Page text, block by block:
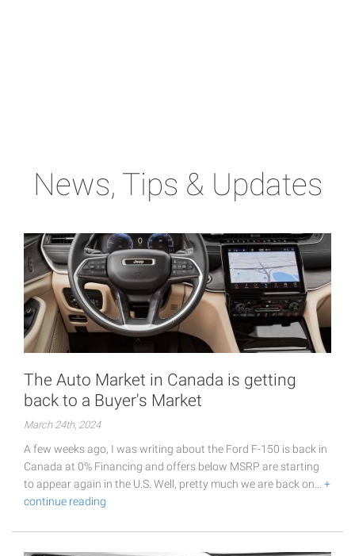
News, Tips & Updates
The Auto Market in Canada is getting
back to a Buyer's Market
March 24th, 2024
A few weeks ago, I was writing about the Ford F-150 is back in
Canada at 0% Financing and offers below MSRP are starting
to appear again in the U.S. Well, pretty much we are back on… +
continue reading